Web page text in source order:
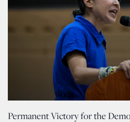
Permanent Victory for the